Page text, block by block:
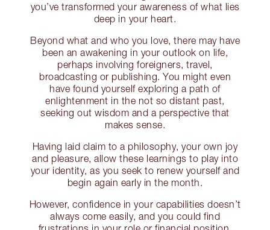
you’ve transformed your awareness of what lies
deep in your heart.
Beyond what and who you love, there may have
been an awakening in your outlook on life,
perhaps involving foreigners, travel,
broadcasting or publishing. You might even
have found yourself exploring a path of
enlightenment in the not so distant past,
seeking out wisdom and a perspective that
makes sense.
Having laid claim to a philosophy, your own joy
and pleasure, allow these learnings to play into
your identity, as you seek to renew yourself and
begin again early in the month.
However, confidence in your capabilities doesn’t
always come easily, and you could find